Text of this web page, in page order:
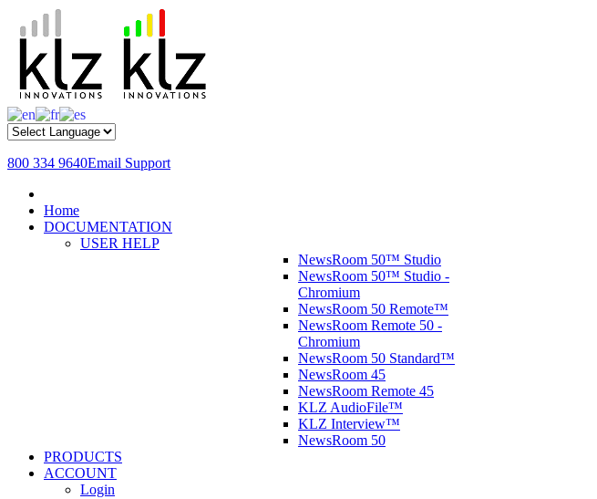
800 334 9640Email Support
Home
DOCUMENTATION
USER HELP
NewsRoom 50™ Studio
NewsRoom 50™ Studio -
Chromium
NewsRoom 50 Remote™
NewsRoom Remote 50 -
Chromium
NewsRoom 50 Standard™
NewsRoom 45
NewsRoom Remote 45
KLZ AudioFile™
KLZ Interview™
NewsRoom 50
PRODUCTS
ACCOUNT
Login